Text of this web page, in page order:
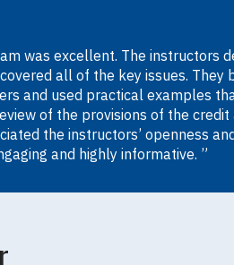
was excellent. The instructors
all of the key issues.
and used practical examples
of the provisions of the
the instructors’ openness
and highly informative. ”